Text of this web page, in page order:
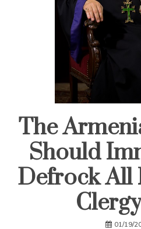
The
Should
Defrock All
01/19/